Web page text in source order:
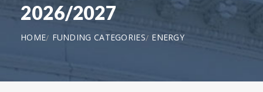
2026/2027
HOME FUNDING CATEGORIES ENERGY